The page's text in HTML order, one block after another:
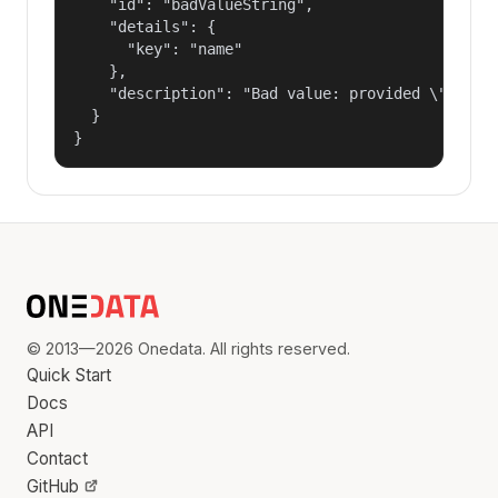
    "id": "badValueString",
    "details": {
      "key": "name"
    },
"description": "Bad value: provided
  }
}
© 2013—2026 Onedata. All rights reserved.
Quick Start
Docs
API
Contact
GitHub